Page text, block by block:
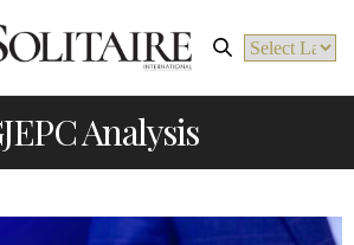
Analysis